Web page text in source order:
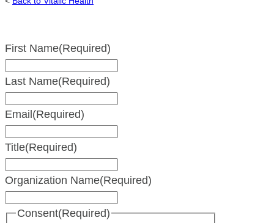
First Name(Required)
Last Name(Required)
Email(Required)
Title(Required)
Organization Name(Required)
Consent(Required)